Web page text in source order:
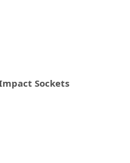
Sockets